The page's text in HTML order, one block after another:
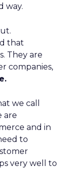
way.
that
They are
companies,
we call
are
and in
to
very well to